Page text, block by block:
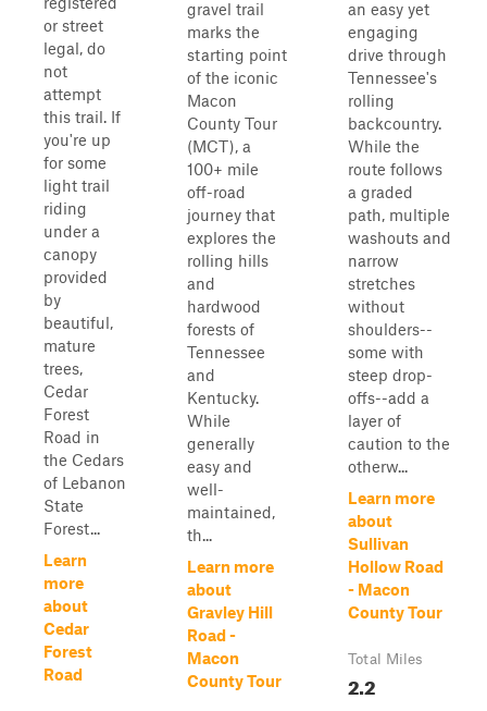
or street
legal, do
not
attempt
this trail. If
you're up
for some
light trail
riding
under a
canopy
provided
by
beautiful,
mature
trees,
Cedar
Forest
Road in
the Cedars
of Lebanon
State
Forest...
Learn
more
about
Cedar
Forest
Road
gravel trail
marks the
starting point
of the iconic
Macon
County Tour
(MCT), a
100+ mile
off-road
journey that
explores the
rolling hills
and
hardwood
forests of
Tennessee
and
Kentucky.
While
generally
easy and
well-
maintained,
th...
Learn more
about
Gravley Hill
Road -
Macon
County Tour
an easy yet
engaging
drive through
Tennessee's
rolling
backcountry.
While the
route follows
a graded
path, multiple
washouts and
narrow
stretches
without
shoulders--
some with
steep drop-
offs--add a
layer of
caution to the
otherw...
Learn more
about
Sullivan
Hollow Road
- Macon
County Tour
Total Miles
2.2